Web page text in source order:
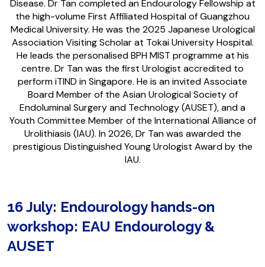
Disease. Dr Tan completed an Endourology Fellowship at
the high-volume First Affiliated Hospital of Guangzhou
Medical University. He was the 2025 Japanese Urological
Association Visiting Scholar at Tokai University Hospital.
He leads the personalised BPH MIST programme at his
centre. Dr Tan was the first Urologist accredited to
perform iTIND in Singapore. He is an invited Associate
Board Member of the Asian Urological Society of
Endoluminal Surgery and Technology (AUSET), and a
Youth Committee Member of the International Alliance of
Urolithiasis (IAU). In 2026, Dr Tan was awarded the
prestigious Distinguished Young Urologist Award by the
IAU.
16 July: Endourology hands-on
workshop: EAU Endourology &
AUSET